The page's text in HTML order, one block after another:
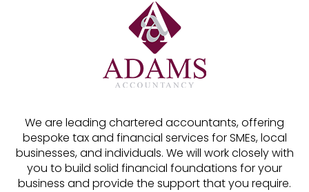
We are leading chartered accountants, offering
bespoke tax and financial services for SMEs, local
businesses, and individuals. We will work closely with
you to build solid financial foundations for your
business and provide the support that you require.